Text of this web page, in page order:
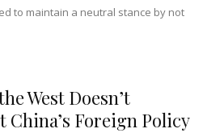
to maintain a neutral stance by not
West Doesn’t
China’s Foreign Policy